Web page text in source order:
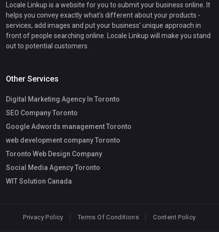
Locale Linkup is a website for you to submit your business online. It
helps you convey exactly what's different about your products -
services, add images and put your business' unique approach in
front of people searching online. Locale Linkup will make you stand
out to potential customers.
Other Services
Digital Marketing Agency In Toronto
SEO Company Toronto
Google Adwords management Toronto
web development company Toronto
Toronto Web Design Company
Social Media Agency Toronto
WIT Solution Canada
Privacy Policy Terms Of Conditions Content Policy